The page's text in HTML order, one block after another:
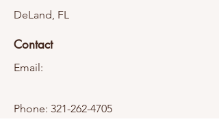
DeLand, FL
Contact
Email:
Phone: 321-262-4705